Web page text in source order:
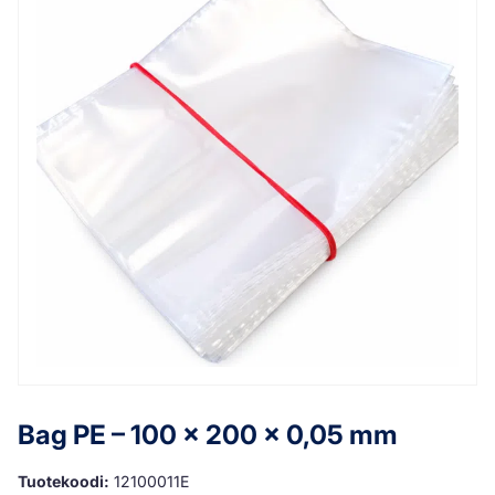
Bag PE – 100 x 200 x 0,05 mm
Tuotekoodi: 12100011E